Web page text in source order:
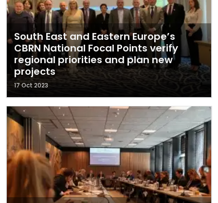
South East and Eastern Europe’s
CBRN National Focal Points verify
regional priorities and plan new
projects
17 Oct 2023